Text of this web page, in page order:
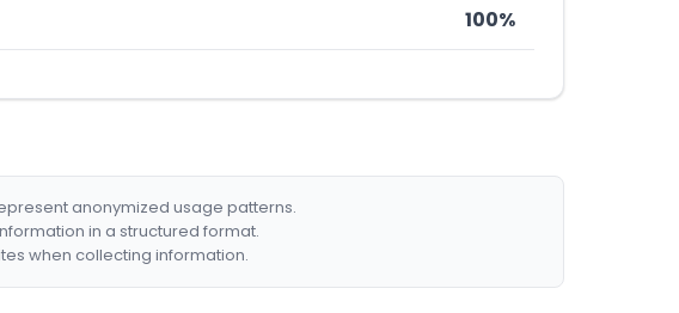
100%
anonymized usage patterns.
in a structured format.
when collecting information.